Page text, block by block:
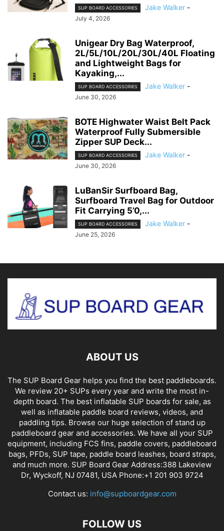
SUP BOARD ACCESSORIES Jake Walker -
July 4, 2026
Unigear Dry Bag Waterproof,
2L/5L/10L/20L/30L/40L Floating
and Lightweight Bags for
Kayaking,...
SUP BOARD ACCESSORIES Jake Walker -
June 30, 2026
BOTE Highwater Waist Belt Pack
Waterproof Fully Submersible
Zipper SUP Deck...
SUP BOARD ACCESSORIES Jake Walker -
June 30, 2026
LuBanSir Surfboard Bag,
Surfboard Travel Bag for Outdoor
Fit Carrying 5’0,...
SUP BOARD ACCESSORIES Jake Walker -
June 25, 2026
ABOUT US
The SUP Board Gear helps you find the best paddleboards.
We review 20+ SUPs every year and write the most in-
depth board. The best inflatable SUP boards for sale, as
well as inflatable paddle board reviews, videos, and
paddling tips. Browse our huge selection of stand up
paddleboard gear and accessories. We have all your SUP
equipment, including FCS fins, paddle covers, paddleboard
bags, PFDs, SUP tape, paddle board leashes, board straps,
and much more. SUP Board Gear Address:388 Lakeview
Dr, Wyckoff, NJ 07481, USA Phone:+1 201 903 9724
Contact us: info@supboardgear.com
FOLLOW US